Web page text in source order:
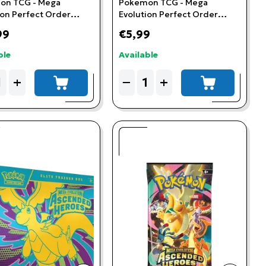
TCG - Mega
Perfect Order
+ add to cart
Pokemon TCG - Mega
Evolution Perfect Order
€5,99
Available
−
Quantity + add to cart